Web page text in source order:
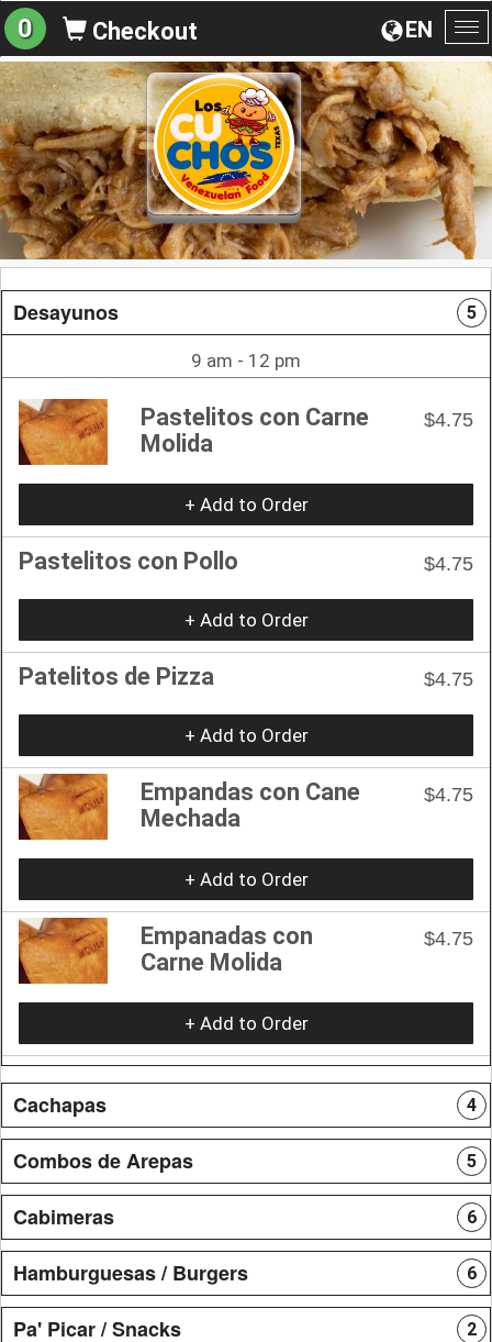
EN
0 Checkout
Desayunos 5
9 am - 12 pm
Pastelitos con Carne
Molida
$4.75
+ Add to Order
Pastelitos con Pollo $4.75
+ Add to Order
Patelitos de Pizza $4.75
+ Add to Order
Empandas con Cane
Mechada
$4.75
+ Add to Order
Empanadas con
Carne Molida
$4.75
+ Add to Order
Cachapas 4
Combos de Arepas 5
Cabimeras 6
Hamburguesas / Burgers 6
Pa' Picar / Snacks 2